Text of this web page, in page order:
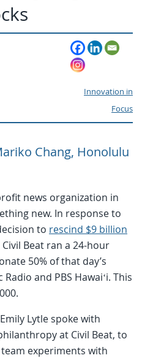
Innovation in
Focus
Chang, Honolulu
news organization in
new. In response to
to rescind $9 billion
Civil Beat ran a 24-hour
50% of that day’s
and PBS Hawaiʻi. This
Lytle spoke with
at Civil Beat, to
experiments with